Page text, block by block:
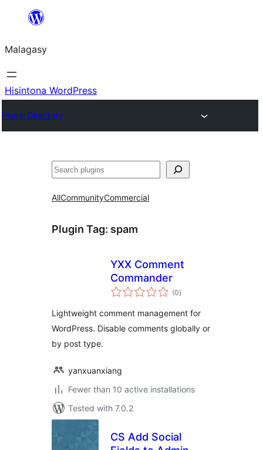
Hakany
ventiny
Malagasy
Hisintona WordPress
Plugin Directory
Karoka
AllCommunityCommercial
Plugin Tag: spam
YXX Comment
Commander
(0total
ratings
)
Lightweight comment management for
WordPress. Disable comments globally or
by post type.
yanxuanxiang
Fewer than 10 active installations
Tested with 7.0.2
CS Add Social